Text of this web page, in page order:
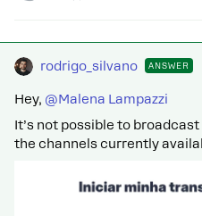
rodrigo_silvano ANSWER
Hey, ​ @Malena Lampazzi
It’s not possible to
the channels currently